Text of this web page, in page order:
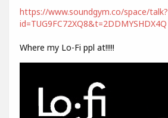
https://www.soundgym.co/space/talk?
id=TUG9FC72XQ8&t=2DDMYSHDX4Q
Where my Lo-Fi ppl at!!!!!